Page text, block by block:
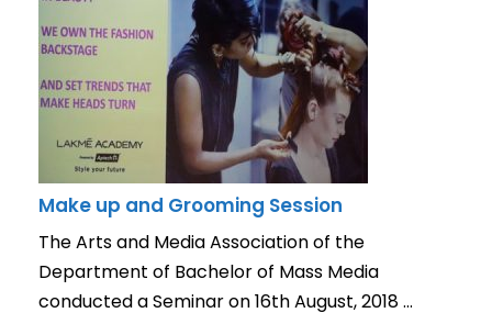
Make up and Grooming Session
The Arts and Media Association of the
Department of Bachelor of Mass Media
conducted a Seminar on 16th August, 2018 ...